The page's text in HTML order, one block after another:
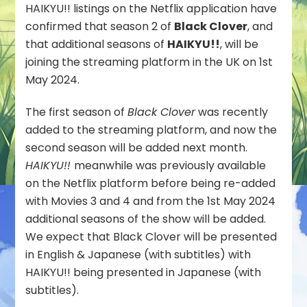
and
HAIKYU!!
Seasons
to
on
1st
May
2024
HAIKYU!! listings on the Netflix application have
confirmed that season 2 of Black Clover, and
that additional seasons of HAIKYU!!, will be
joining the streaming platform in the UK on 1st
May 2024.
The first season ofBlack Cloverwas recently
added to the streaming platform, and now the
second season will be added next month.
HAIKYU!! meanwhile was previously available
on the Netflix platform before being re-added
with Movies 3 and 4 and from the 1st May 2024
additional seasons of the show will be added.
We expect that Black Clover will be presented
in English & Japanese (with subtitles) with
HAIKYU!! being presented in Japanese (with
subtitles).